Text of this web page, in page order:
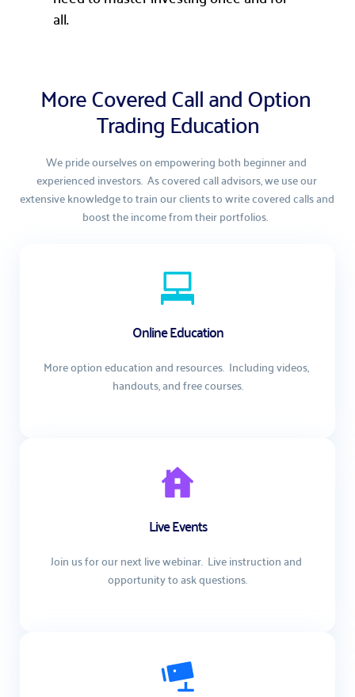
all.
More Covered Call and Option
Trading Education
We pride ourselves on empowering both beginner and
experienced investors.  As covered call advisors, we use our
extensive knowledge to train our clients to write covered calls and
boost the income from their portfolios.
Online Education
More option education and resources.  Including videos,
handouts, and free courses.
Live Events
Join us for our next live webinar.  Live instruction and
opportunity to ask questions.